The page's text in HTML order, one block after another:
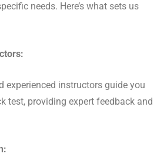
needs. Here’s what sets us
experienced instructors guide you
test, providing expert feedback and